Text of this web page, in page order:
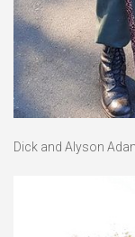
Dick and Alyson